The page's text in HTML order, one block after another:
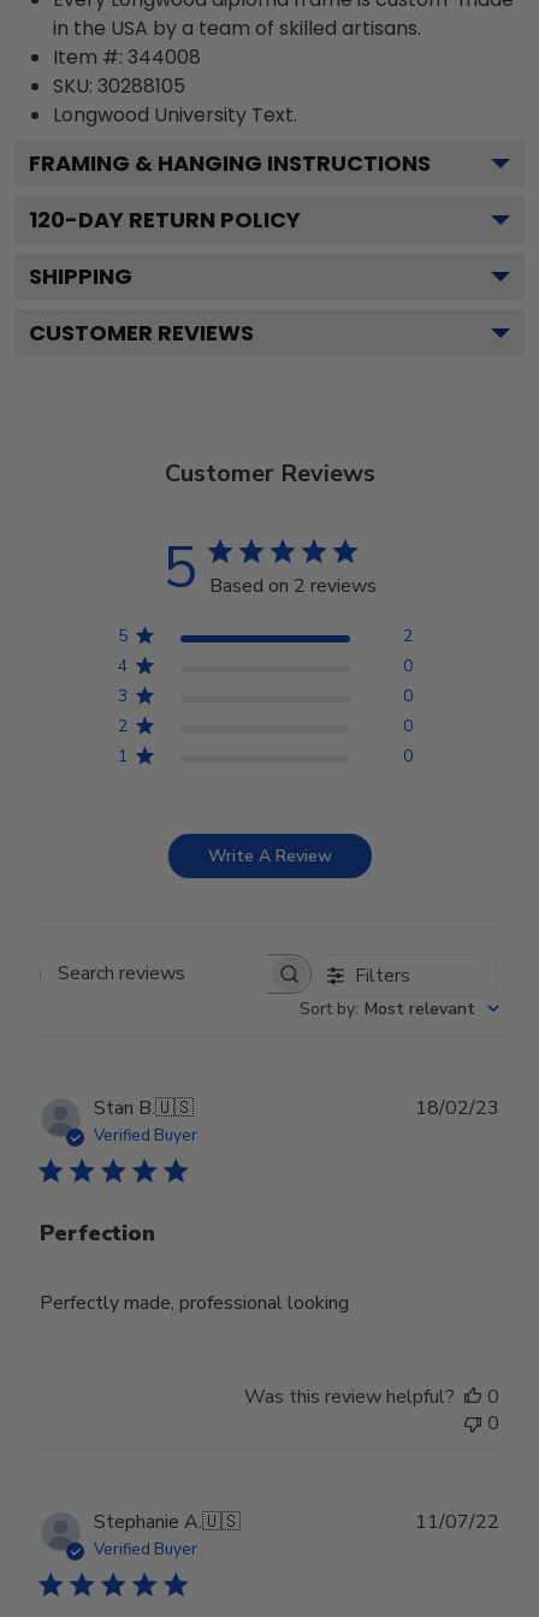
in the USA by a team of skilled artisans.
Item #: 344008
SKU: 30288105
Longwood University Text.
FRAMING & HANGING INSTRUCTIONS
120-DAY RETURN POLICY
SHIPPING
CUSTOMER REVIEWS
Customer Reviews
5 Based on 2 reviews
5
2
4
0
3
0
2
0
1
0
Write A Review
Search reviews Filters
Sort by: Most relevant
Stan B.🇺🇸
Verified Buyer
Perfection
Perfectly made, professional looking
18/02/23
Was this review helpful?
0
0
Stephanie A.🇺🇸
Verified Buyer
11/07/22